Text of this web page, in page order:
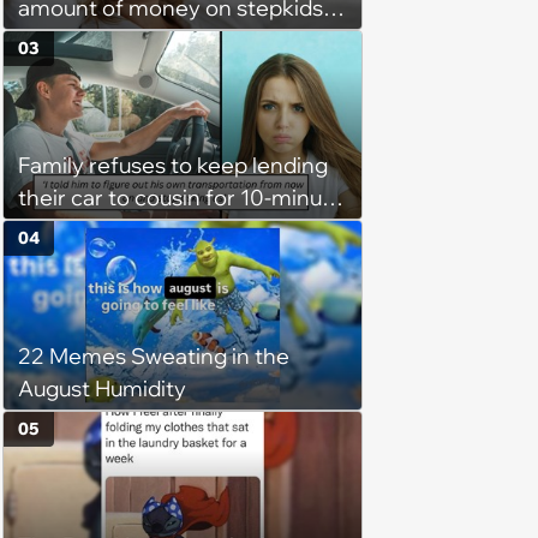
amount of money on stepkids
as own kids, starts getting
excluded from stepfamily: 'My
husband would agree on
budgets, then he wouldn't follow
them'
Family refuses to keep lending
their car to cousin for 10-minute
drives despite him owning a
scooter, cousin turns the
confrontation into a defense of
his 'honor': 'You're attacking my
character'
03
22 Memes Sweating in the
August Humidity
04
05